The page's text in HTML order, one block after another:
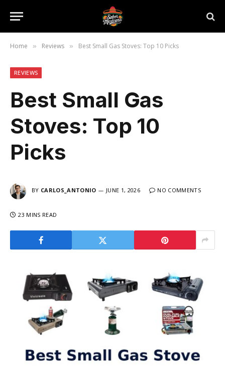
Home » Reviews » Best Small Gas Stoves: Top 10 Picks
REVIEWS
Best Small Gas
Stoves: Top 10
Picks
BY CARLOS_ANTONIO JUNE 1, 2026 NO COMMENTS
23 MINS READ